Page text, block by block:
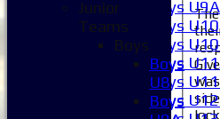
Boys U9A
Boys
Boys
Boys
Boys
Boys
Junior
Teams
Boys
Boys
U8
Boys